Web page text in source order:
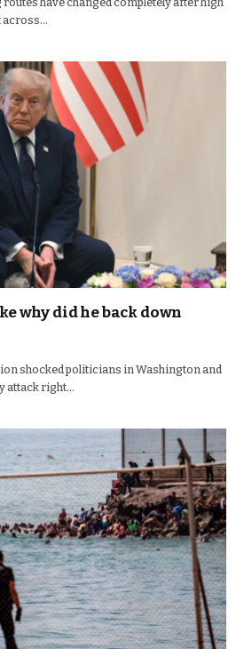
across…
why did he back down
shocked politicians in Washington and
attack right…